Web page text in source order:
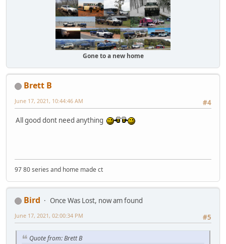
Gone to a new home
Brett B
#4
June 17, 2021, 10:44:46 AM
All good dont need anything
97 80 series and home made ct
Bird
Once Was Lost, now am found
#5
June 17, 2021, 02:00:34 PM
Quote from: Brett B